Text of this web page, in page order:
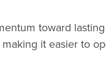
toward
it easier to